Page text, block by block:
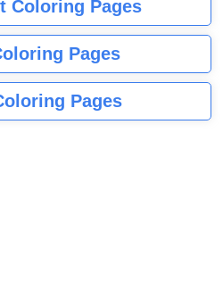
Coloring Pages
Pages
Pages